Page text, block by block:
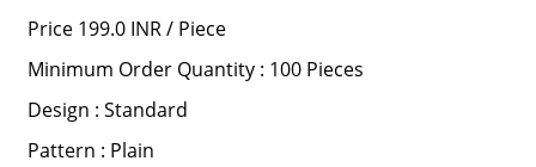
Price 199.0 INR / Piece
Minimum Order Quantity : 100 Pieces
Design : Standard
Pattern : Plain